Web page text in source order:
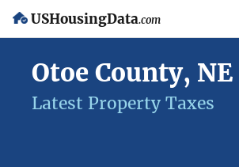
USHousingData.com
Otoe County, NE
Latest Property Taxes